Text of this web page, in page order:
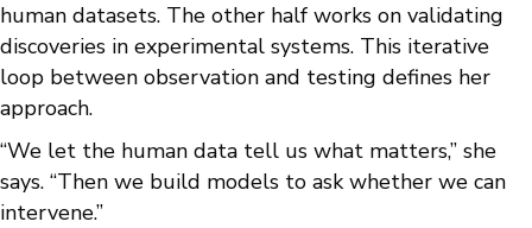
human datasets. The other half works on validating
discoveries in experimental systems. This iterative
loop between observation and testing defines her
approach.
“We let the human data tell us what matters,” she
says. “Then we build models to ask whether we can
intervene.”